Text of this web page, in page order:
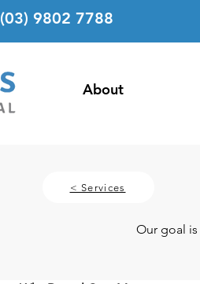
(03) 9802 7788
About
< Services
Our goal